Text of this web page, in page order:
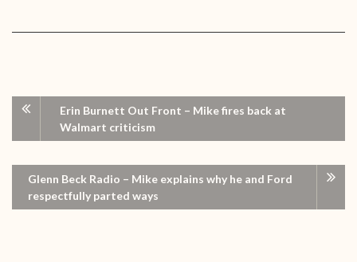
Erin Burnett Out Front – Mike fires back at
Walmart criticism
Glenn Beck Radio – Mike explains why he and Ford
respectfully parted ways